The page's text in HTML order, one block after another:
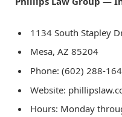
1134 South Stapley
Mesa, AZ 85204
Phone: (602) 288-
Website:
Hours: Monday